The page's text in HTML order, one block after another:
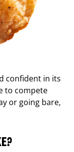
confident in its
to compete
or going bare,